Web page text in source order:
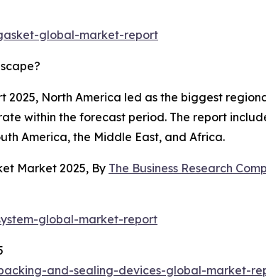
global-market-report
North America led as the biggest
within the forecast period. The report
America, the Middle East, and Africa.
Market 2025, By The Business Research
global-market-report
and-sealing-devices-global-market-